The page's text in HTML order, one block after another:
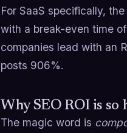
For SaaS specifically,
with a break-even time
companies lead with an
posts 906%.
Why SEO ROI is
The magic word is